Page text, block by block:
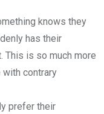
knows they
has their
This is so much more
with contrary
prefer their